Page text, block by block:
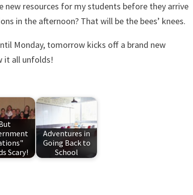
new resources for my students before they arrive
in the afternoon? That will be the bees’ knees.
Monday, tomorrow kicks off a brand new
it all unfolds!
Scary!
Adventures in
Going Back to
School